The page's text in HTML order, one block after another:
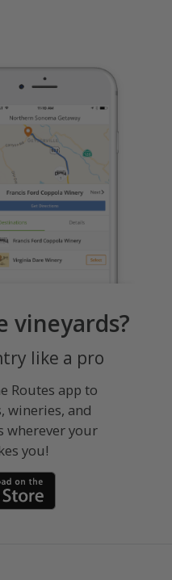
vineyards?
like a pro
Routes app to
wineries, and
wherever your
you!